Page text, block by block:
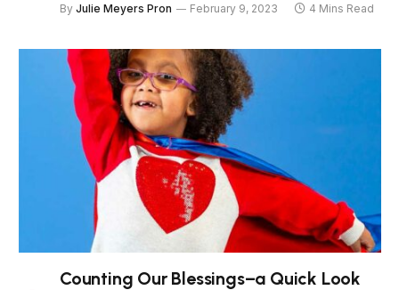
By Julie Meyers Pron February 9, 2023 4 Mins Read
Counting Our Blessings–a Quick Look